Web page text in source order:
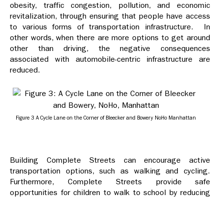
obesity, traffic congestion, pollution, and economic
revitalization, through ensuring that people have access
to various forms of transportation infrastructure. In
other words, when there are more options to get around
other than driving, the negative consequences
associated with automobile-centric infrastructure are
reduced.
Figure 3 A Cycle Lane on the Corner of Bleecker and Bowery NoHo Manhattan
Building Complete Streets can encourage active
transportation options, such as walking and cycling.
Furthermore, Complete Streets provide safe
opportunities for children to walk to school by reducing